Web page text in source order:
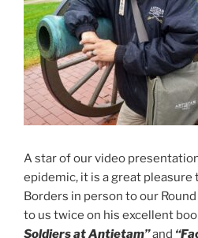
A star of our video
epidemic, it is a great
Borders in person to our
to us twice on his excellent
Soldiers at Antietam”and